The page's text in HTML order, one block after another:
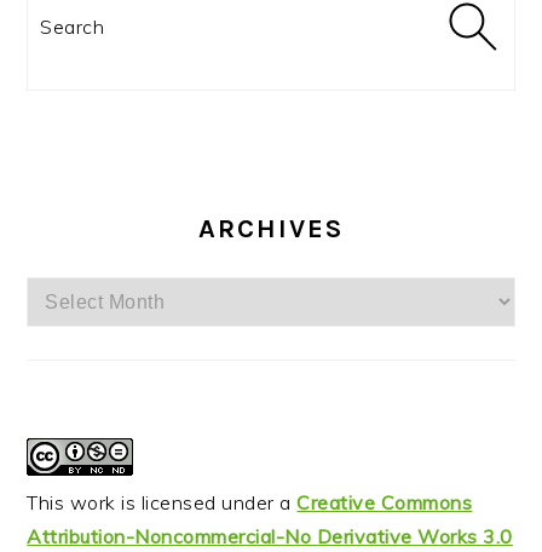
ARCHIVES
Archives
This work is licensed under aCreative Commons
Attribution-Noncommercial-No Derivative Works 3.0